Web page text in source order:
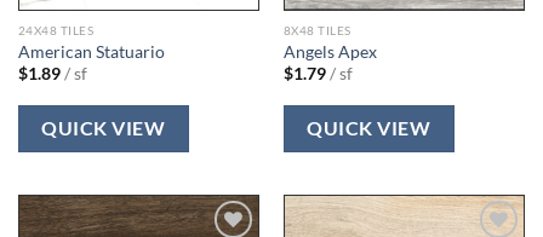
24X48 TILES
American Statuario
$1.89/ sf
QUICK VIEW
8X48 TILES
Angels Apex
$1.79/ sf
QUICK VIEW